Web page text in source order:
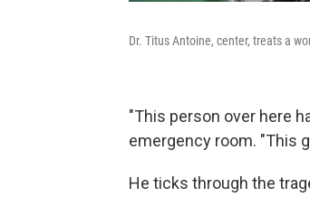
Dr. Titus Antoine, center, treats a
"This person over here
emergency room. "This
He ticks through the